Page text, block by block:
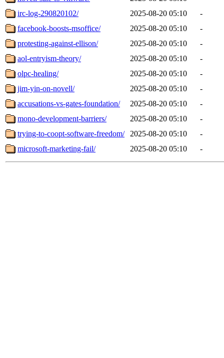
irc-log-290820102/
2025-08-20 05:10
-
facebook-boosts-msoffice/
2025-08-20 05:10
-
protesting-against-ellison/
2025-08-20 05:10
-
aol-entryism-theory/
2025-08-20 05:10
-
olpc-healing/
2025-08-20 05:10
-
jim-yin-on-novell/
2025-08-20 05:10
-
accusations-vs-gates-foundation/
2025-08-20 05:10
-
mono-development-barriers/
2025-08-20 05:10
-
trying-to-coopt-software-freedom/
2025-08-20 05:10
-
microsoft-marketing-fail/
2025-08-20 05:10 -